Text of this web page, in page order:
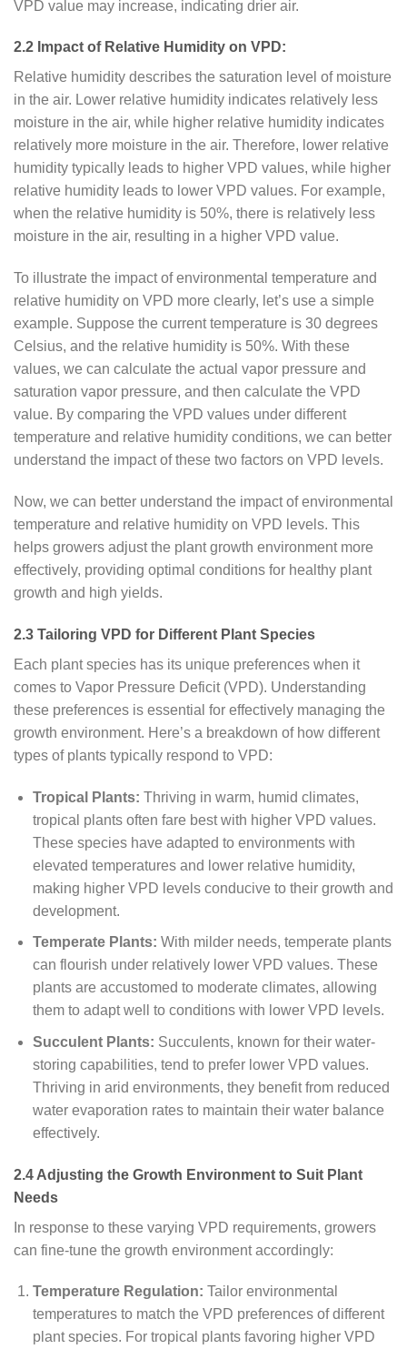
VPD value may increase, indicating drier air.
2.2 Impact of Relative Humidity on VPD:
Relative humidity describes the saturation level of moisture
in the air. Lower relative humidity indicates relatively less
moisture in the air, while higher relative humidity indicates
relatively more moisture in the air. Therefore, lower relative
humidity typically leads to higher VPD values, while higher
relative humidity leads to lower VPD values. For example,
when the relative humidity is 50%, there is relatively less
moisture in the air, resulting in a higher VPD value.
To illustrate the impact of environmental temperature and
relative humidity on VPD more clearly, let’s use a simple
example. Suppose the current temperature is 30 degrees
Celsius, and the relative humidity is 50%. With these
values, we can calculate the actual vapor pressure and
saturation vapor pressure, and then calculate the VPD
value. By comparing the VPD values under different
temperature and relative humidity conditions, we can better
understand the impact of these two factors on VPD levels.
Now, we can better understand the impact of environmental
temperature and relative humidity on VPD levels. This
helps growers adjust the plant growth environment more
effectively, providing optimal conditions for healthy plant
growth and high yields.
2.3 Tailoring VPD for Different Plant Species
Each plant species has its unique preferences when it
comes to Vapor Pressure Deficit (VPD). Understanding
these preferences is essential for effectively managing the
growth environment. Here’s a breakdown of how different
types of plants typically respond to VPD:
Tropical Plants: Thriving in warm, humid climates,
tropical plants often fare best with higher VPD values.
These species have adapted to environments with
elevated temperatures and lower relative humidity,
making higher VPD levels conducive to their growth and
development.
Temperate Plants: With milder needs, temperate plants
can flourish under relatively lower VPD values. These
plants are accustomed to moderate climates, allowing
them to adapt well to conditions with lower VPD levels.
Succulent Plants: Succulents, known for their water-
storing capabilities, tend to prefer lower VPD values.
Thriving in arid environments, they benefit from reduced
water evaporation rates to maintain their water balance
effectively.
2.4 Adjusting the Growth Environment to Suit Plant
Needs
In response to these varying VPD requirements, growers
can fine-tune the growth environment accordingly:
Temperature Regulation: Tailor environmental
temperatures to match the VPD preferences of different
plant species. For tropical plants favoring higher VPD